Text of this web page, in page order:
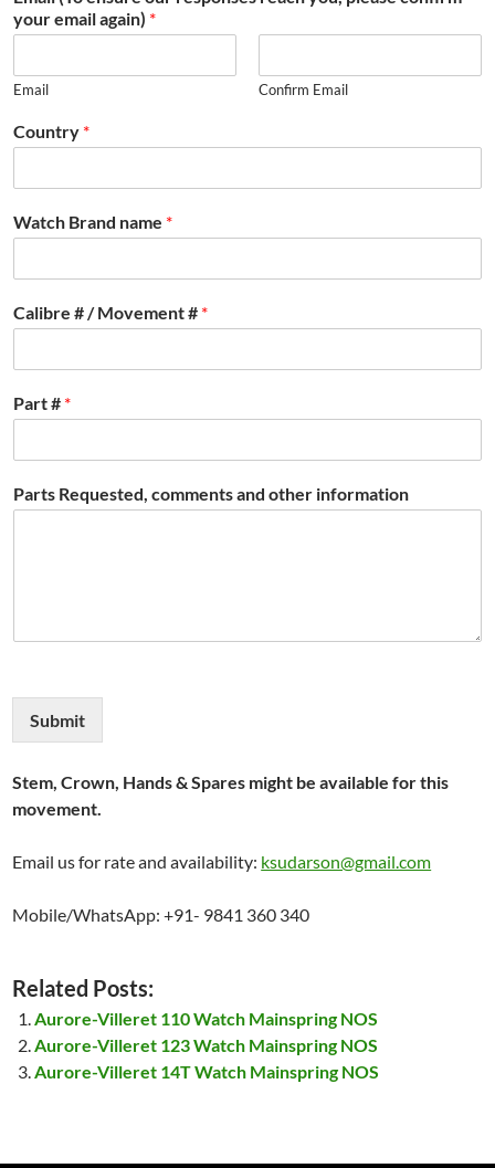
your email again) *
Email Confirm Email
Country *
Watch Brand name *
Calibre # / Movement # *
Part # *
Parts Requested, comments and other information
Submit
Stem, Crown, Hands & Spares might be available for this
movement.
Email us for rate and availability: ksudarson@gmail.com
Mobile/WhatsApp: +91- 9841 360 340
Related Posts:
Aurore-Villeret 110 Watch Mainspring NOS
Aurore-Villeret 123 Watch Mainspring NOS
Aurore-Villeret 14T Watch Mainspring NOS